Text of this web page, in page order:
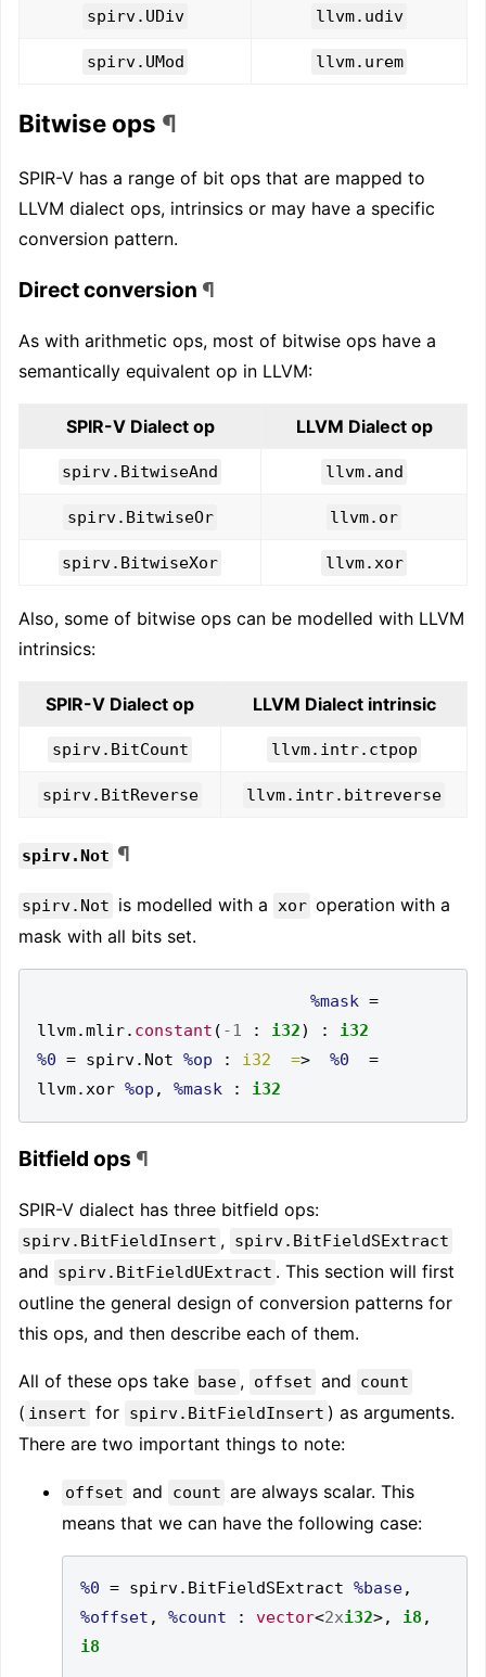
spirv.UDiv llvm.udiv
spirv.UMod llvm.urem
Bitwise ops ¶
SPIR-V has a range of bit ops that are mapped to
LLVM dialect ops, intrinsics or may have a specific
conversion pattern.
Direct conversion ¶
As with arithmetic ops, most of bitwise ops have a
semantically equivalent op in LLVM:
SPIR-V Dialect op LLVM Dialect op
spirv.BitwiseAnd llvm.and
spirv.BitwiseOr llvm.or
spirv.BitwiseXor llvm.xor
Also, some of bitwise ops can be modelled with LLVM
intrinsics:
SPIR-V Dialect op LLVM Dialect intrinsic
spirv.BitCount llvm.intr.ctpop
spirv.BitReverse llvm.intr.bitreverse
spirv.Not ¶
spirv.Not is modelled with a xor operation with a
mask with all bits set.
%mask =
llvm.mlir. constant ( -1 : i32) :
i32
%0 = spirv. Not %op : i32  => %0
=
llvm.xor %op , %mask : i32
Bitfield ops ¶
SPIR-V dialect has three bitfield ops:
spirv.BitFieldInsert , spirv.BitFieldSExtract
and spirv.BitFieldUExtract . This section will first
outline the general design of conversion patterns for
this ops, and then describe each of them.
All of these ops take base , offset and count
( insert for spirv.BitFieldInsert ) as arguments.
There are two important things to note:
offset and count are always scalar. This
means that we can have the following case:
%0 = spirv. BitFieldSExtract %base,
%offset , %count : vector<2xi32>, i8 ,
i8